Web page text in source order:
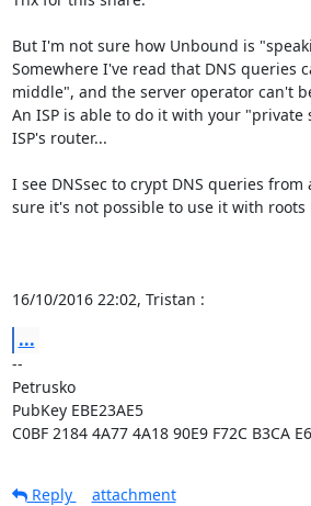
But I'm not sure how Unbound is
Somewhere I've read that DNS queries
middle", and the server operator can't
An ISP is able to do it with your
ISP's router...
I see DNSsec to crypt DNS queries
sure it's not possible to use it with roots
16/10/2016 22:02, Tristan :
...
--
Petrusko
PubKey EBE23AE5
C0BF 2184 4A77 4A18 90E9 F72C B3CA
Reply
attachment